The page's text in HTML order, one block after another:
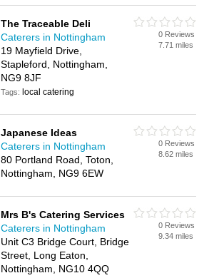
The Traceable Deli
Caterers in Nottingham
19 Mayfield Drive,
Stapleford, Nottingham,
NG9 8JF
Tags: local catering
0 Reviews
7.71 miles
Japanese Ideas
Caterers in Nottingham
80 Portland Road, Toton,
Nottingham, NG9 6EW
0 Reviews
8.62 miles
Mrs B's Catering Services
Caterers in Nottingham
Unit C3 Bridge Court, Bridge
Street, Long Eaton,
Nottingham, NG10 4QQ
0 Reviews
9.34 miles